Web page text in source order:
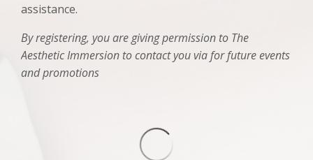
assistance.
By registering, you are giving permission to The
Aesthetic Immersion to contact you via for future events
and promotions